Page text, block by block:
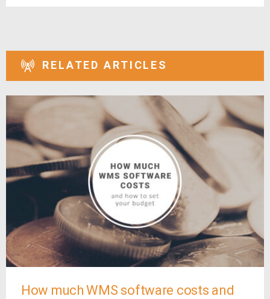
RELATED ARTICLES
How much WMS software costs and